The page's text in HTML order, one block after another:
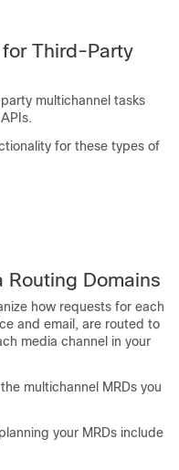
Third-Party
multichannel tasks
APIs.
for these types of
Routing Domains
how requests for each
and email, are routed to
media channel in your
multichannel MRDs you
your MRDs include